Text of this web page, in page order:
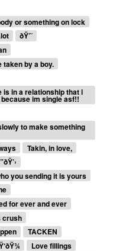
or something on lock
ðŸ’˜
taken by a boy.
is in a relationship that i
im single asf!!
to make something
Takin, in love,
you sending it is yours
for ever and ever
crush
TACKEN
Love fillings